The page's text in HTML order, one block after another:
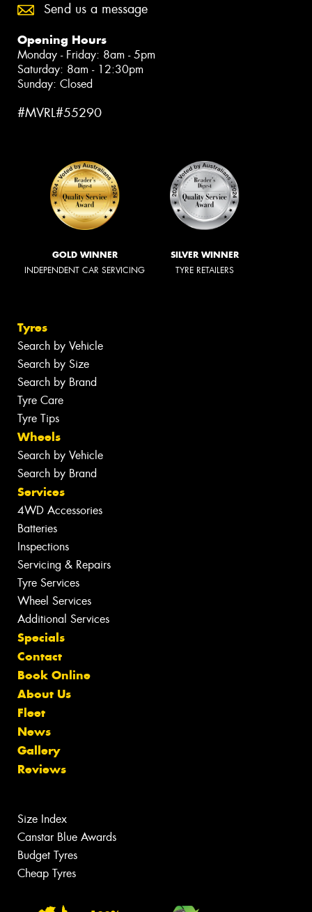
Send us a message
Opening Hours
Monday - Friday: 8am - 5pm
Saturday: 8am - 12:30pm
Sunday: Closed
#MVRL#55290
GOLD WINNER
INDEPENDENT CAR SERVICING
SILVER WINNER
TYRE RETAILERS
Tyres
Search by Vehicle
Search by Size
Search by Brand
Tyre Care
Tyre Tips
Wheels
Search by Vehicle
Search by Brand
Services
4WD Accessories
Batteries
Inspections
Servicing & Repairs
Tyre Services
Wheel Services
Additional Services
Specials
Contact
Book Online
About Us
Fleet
News
Gallery
Reviews
Size Index
Canstar Blue Awards
Budget Tyres
Cheap Tyres